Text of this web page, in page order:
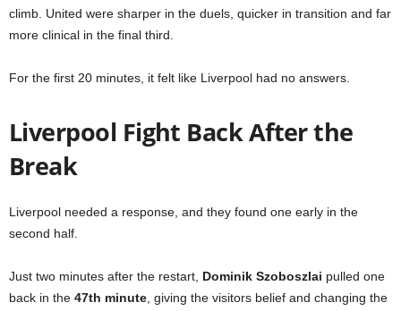
climb. United were sharper in the duels, quicker in transition and far
more clinical in the final third.
For the first 20 minutes, it felt like Liverpool had no answers.
Liverpool Fight Back After the
Break
Liverpool needed a response, and they found one early in the
second half.
Just two minutes after the restart, Dominik Szoboszlai pulled one
back in the 47th minute , giving the visitors belief and changing the